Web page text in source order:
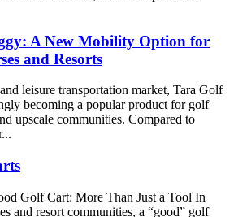
A New Mobility Option for
and Resorts
leisure transportation market, Tara Golf
becoming a popular product for golf
upscale communities. Compared to
Golf Cart: More Than Just a Tool In
and resort communities, a “good” golf